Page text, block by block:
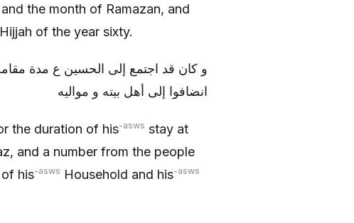
the month of Ramazan, and
of the year sixty.
و كان قد اجتمع إلى الحسين ع مدة
انضافوا إلى أهل بيته و مواليه
the duration of his-asws stay at
and a number from the people
of his-asws Household and his-asws